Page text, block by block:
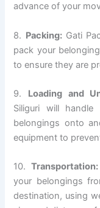
advance of your
8. Packing:Gati
pack your
to ensure they are
9. Loading and
Siliguri will
belongings onto
equipment to
10. Transportation:
your belongings
destination, using